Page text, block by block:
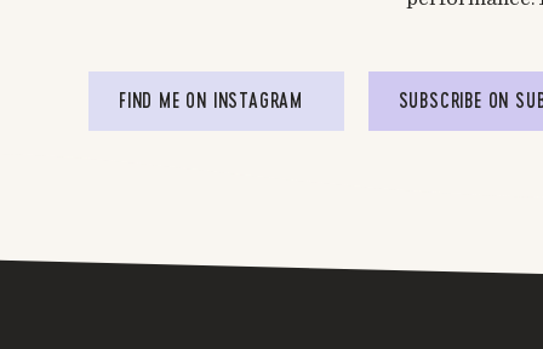
FIND ME ON INSTAGRAM SUBSCRIBE ON